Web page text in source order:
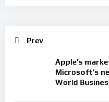
Prev
Apple’s
Microsoft’s
World